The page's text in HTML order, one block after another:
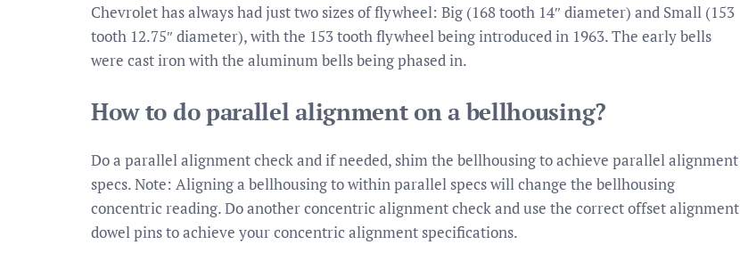
Chevrolet has always had just two sizes of flywheel: Big (168 tooth 14″ diameter) and Small (153
tooth 12.75″ diameter), with the 153 tooth flywheel being introduced in 1963. The early bells
were cast iron with the aluminum bells being phased in.
How to do parallel alignment on a bellhousing?
Do a parallel alignment check and if needed, shim the bellhousing to achieve parallel alignment
specs. Note: Aligning a bellhousing to within parallel specs will change the bellhousing
concentric reading. Do another concentric alignment check and use the correct offset alignment
dowel pins to achieve your concentric alignment specifications.